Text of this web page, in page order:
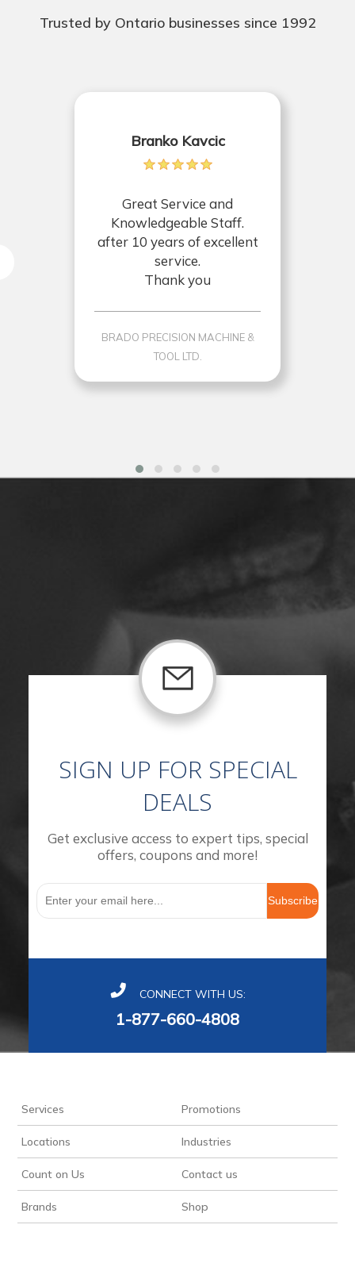
Trusted by Ontario businesses since 1992
Branko Kavcic
Great Service and
Knowledgeable Staff.
after 10 years of excellent
service.
Thank you
BRADO PRECISION MACHINE &
TOOL LTD.
SIGN UP FOR SPECIAL
DEALS
Get exclusive access to expert tips, special
offers, coupons and more!
Subscribe
CONNECT WITH US:
1-877-660-4808
Services Promotions
Locations Industries
Count on Us Contact us
Brands Shop